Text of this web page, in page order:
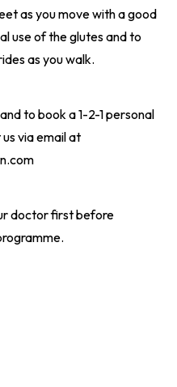
as you move with a good
use of the glutes and to
as you walk.
to book a 1-2-1 personal
via email at
doctor first before